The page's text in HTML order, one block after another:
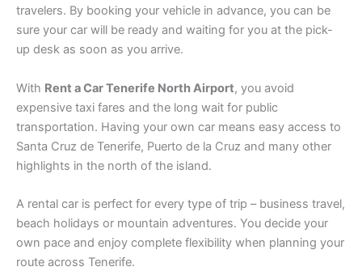
travelers. By booking your vehicle in advance, you can be
sure your car will be ready and waiting for you at the pick-
up desk as soon as you arrive.
With Rent a Car Tenerife North Airport, you avoid
expensive taxi fares and the long wait for public
transportation. Having your own car means easy access to
Santa Cruz de Tenerife, Puerto de la Cruz and many other
highlights in the north of the island.
A rental car is perfect for every type of trip – business travel,
beach holidays or mountain adventures. You decide your
own pace and enjoy complete flexibility when planning your
route across Tenerife.